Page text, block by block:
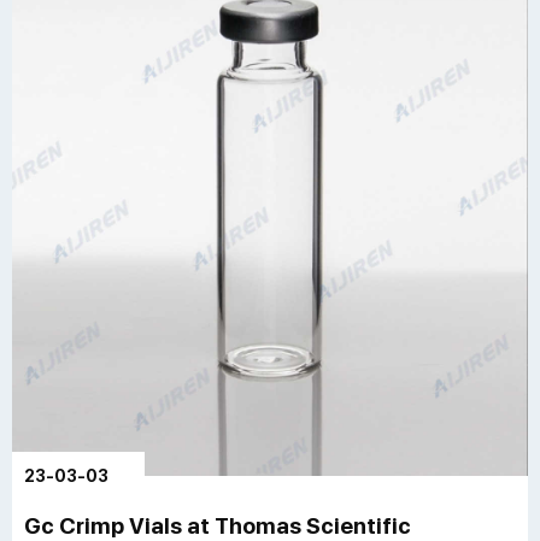
23-03-03
Gc Crimp Vials at Thomas Scientific